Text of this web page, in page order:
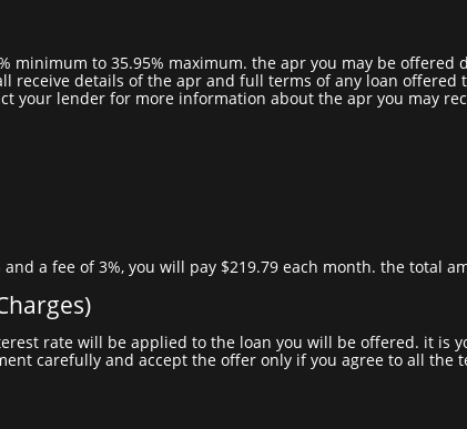
details of the apr and full terms of any loan
your lender for more information about the apr you may
a fee of 3%, you will pay $219.79 each month. the total
carefully and accept the offer only if you agree to all